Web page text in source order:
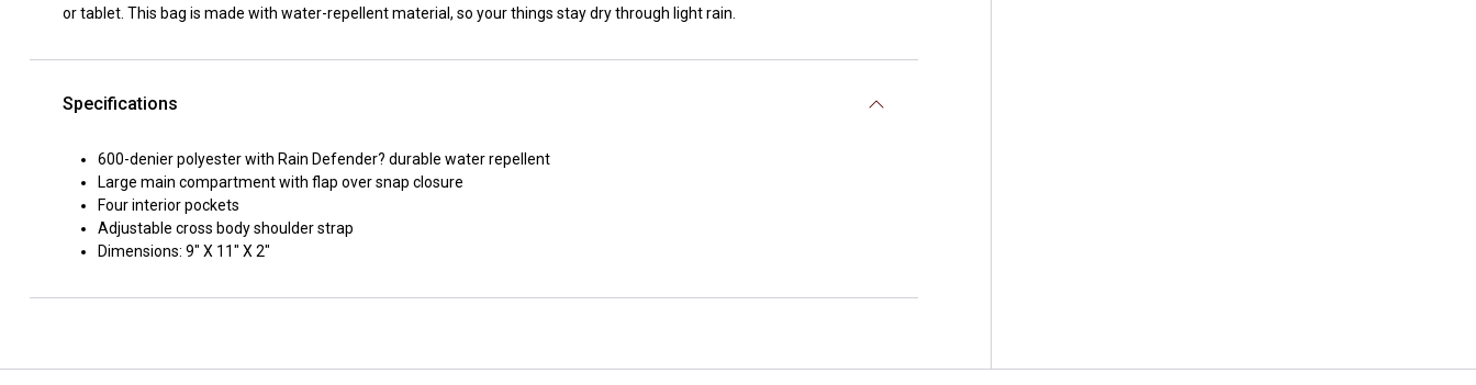
or tablet. This bag is made with water-repellent material, so your things stay dry through light rain.
Specifications
600-denier polyester with Rain Defender? durable water repellent
Large main compartment with flap over snap closure
Four interior pockets
Adjustable cross body shoulder strap
Dimensions: 9" X 11" X 2"